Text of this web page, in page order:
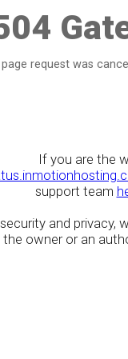
request was
If you are the
support team
and privacy,
owner or an